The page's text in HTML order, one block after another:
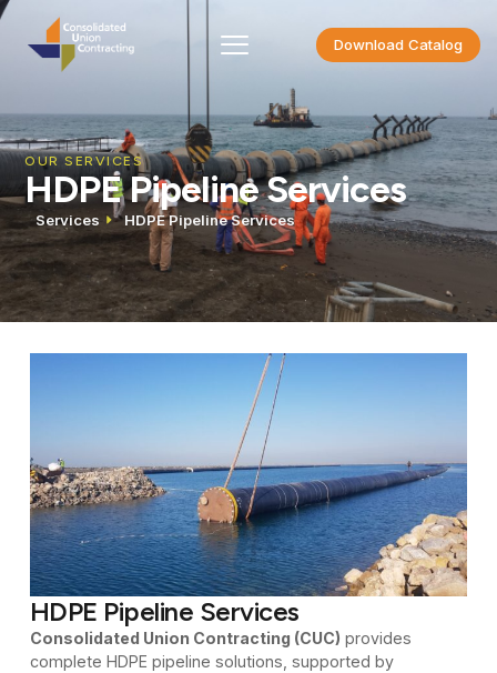
Download Catalog
OUR SERVICES
HDPE Pipeline Services
Services HDPE Pipeline Services
HDPE Pipeline Services
Consolidated Union Contracting (CUC) provides
complete HDPE pipeline solutions, supported by